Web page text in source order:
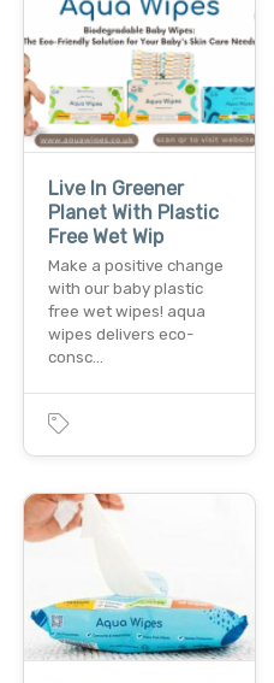
Live In Greener
Planet With Plastic
Free Wet Wip
Make a positive change
with our baby plastic
free wet wipes! aqua
wipes delivers eco-
consc…